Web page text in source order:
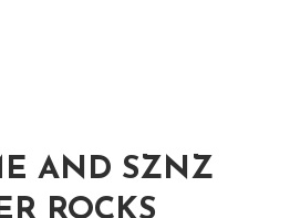
AND SZNZ
ROCKS